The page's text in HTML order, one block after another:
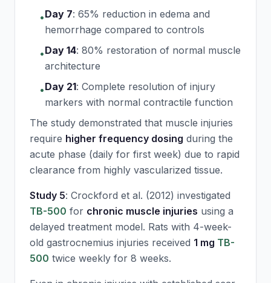
•Day 7: 65% reduction in edema and
hemorrhage compared to controls
•Day 14: 80% restoration of normal muscle
architecture
•Day 21: Complete resolution of injury
markers with normal contractile function
The study demonstrated that muscle injuries
require higher frequency dosing during the
acute phase (daily for first week) due to rapid
clearance from highly vascularized tissue.
Study 5: Crockford et al. (2012) investigated
TB-500 for chronic muscle injuries using a
delayed treatment model. Rats with 4-week-
old gastrocnemius injuries received 1 mg TB-
500 twice weekly for 8 weeks.